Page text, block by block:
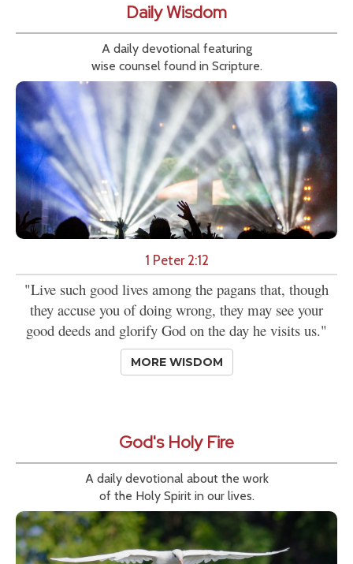
Daily Wisdom
A daily devotional featuring
wise counsel found in Scripture.
1 Peter 2:12
"Live such good lives among the pagans that, though
they accuse you of doing wrong, they may see your
good deeds and glorify God on the day he visits us."
MORE WISDOM
God's Holy Fire
A daily devotional about the work
of the Holy Spirit in our lives.